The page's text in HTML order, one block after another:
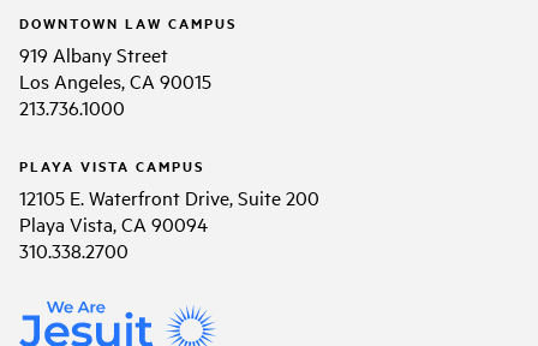
DOWNTOWN LAW CAMPUS
919 Albany Street
Los Angeles, CA 90015
213.736.1000
PLAYA VISTA CAMPUS
12105 E. Waterfront Drive, Suite 200
Playa Vista, CA 90094
310.338.2700